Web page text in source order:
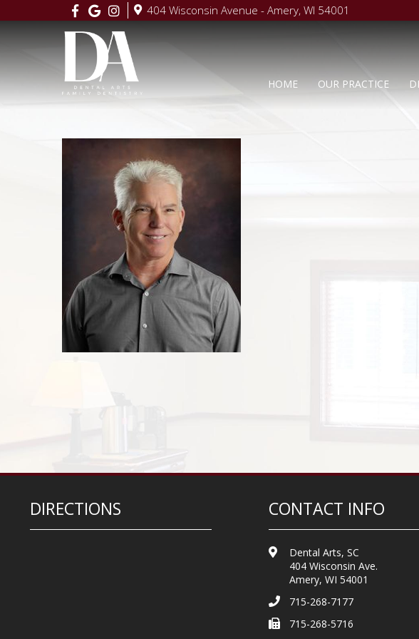
404 Wisconsin Avenue - Amery, WI 54001
HOME OUR PRACTICE
DIRECTIONS CONTACT INFO
Dental Arts, SC
404 Wisconsin Ave.
Amery, WI 54001
715-268-7177
715-268-5716